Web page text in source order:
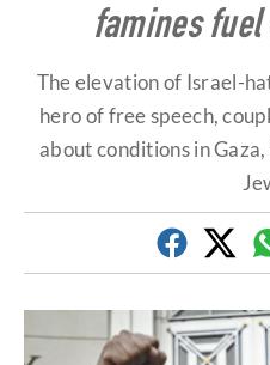
famines
The elevation of Israel-
hero of free speech,
about conditions in
Facebook